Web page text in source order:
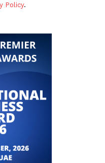
Policy.